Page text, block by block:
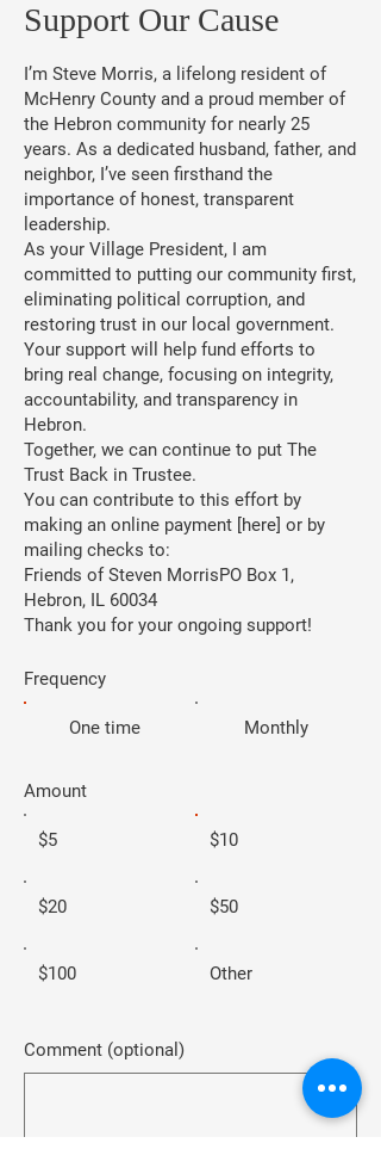
​Support Our Cause
I’m Steve Morris, a lifelong resident of
McHenry County and a proud member of
the Hebron community for nearly 25
years. As a dedicated husband, father, and
neighbor, I’ve seen firsthand the
importance of honest, transparent
leadership.
As your Village President, I am
committed to putting our community first,
eliminating political corruption, and
restoring trust in our local government.
Your support will help fund efforts to
bring real change, focusing on integrity,
accountability, and transparency in
Hebron.
Together, we can continue to put The
Trust Back in Trustee.
You can contribute to this effort by
making an online payment [here] or by
mailing checks to:
Friends of Steven MorrisPO Box 1,
Hebron, IL 60034
Thank you for your ongoing support!
Frequency
One time Monthly
Amount
$5 $10
$20 $50
$100 Other
Comment (optional)